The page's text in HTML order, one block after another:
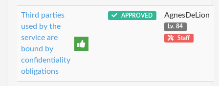
Third parties
used by the
service are
bound by
confidentiality
obligations
APPROVED AgnesDeLion
Lv. 84
Staff